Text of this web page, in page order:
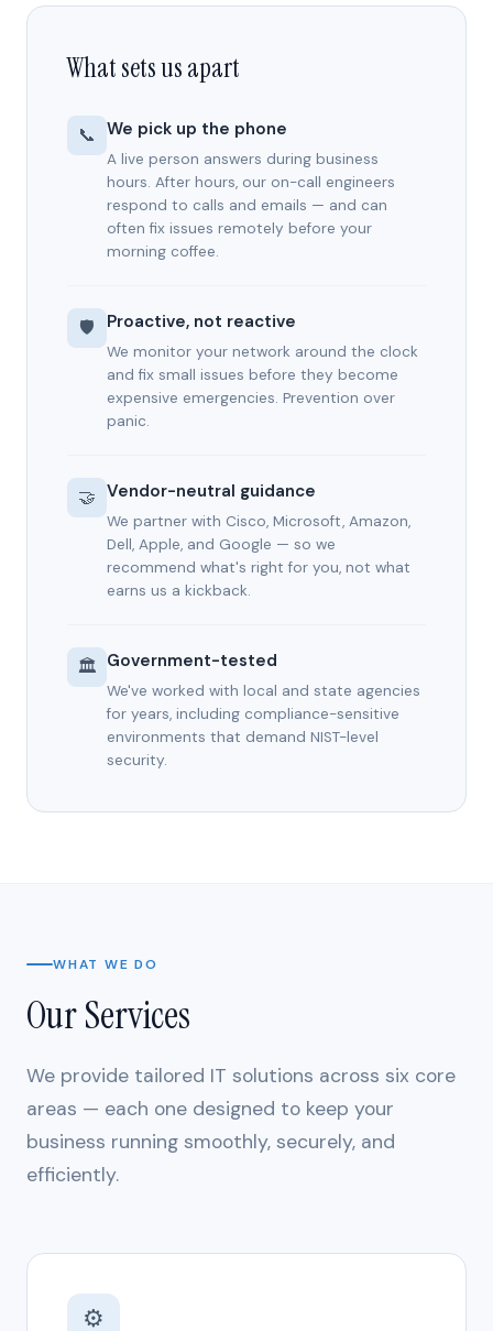
What sets us apart
📞 We pick up the phone
A live person answers during business
hours. After hours, our on-call engineers
respond to calls and emails — and can
often fix issues remotely before your
morning coffee.
🛡️ Proactive, not reactive
We monitor your network around the clock
and fix small issues before they become
expensive emergencies. Prevention over
panic.
🤝 Vendor-neutral guidance
We partner with Cisco, Microsoft, Amazon,
Dell, Apple, and Google — so we
recommend what's right for you, not what
earns us a kickback.
🏛️ Government-tested
We've worked with local and state agencies
for years, including compliance-sensitive
environments that demand NIST-level
security.
WHAT WE DO
Our Services
We provide tailored IT solutions across six core
areas — each one designed to keep your
business running smoothly, securely, and
efficiently.
⚙️